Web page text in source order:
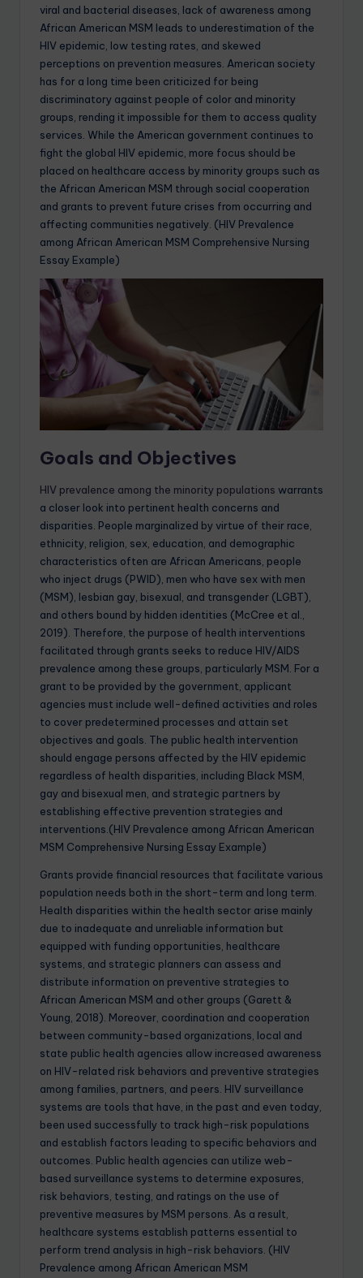
viral and bacterial diseases, lack of awareness among
African American MSM leads to underestimation of the
HIV epidemic, low testing rates, and skewed
perceptions on prevention measures. American society
has for a long time been criticized for being
discriminatory against people of color and minority
groups, rending it impossible for them to access quality
services. While the American government continues to
fight the global HIV epidemic, more focus should be
placed on healthcare access by minority groups such as
the African American MSM through social cooperation
and grants to prevent future crises from occurring and
affecting communities negatively. (HIV Prevalence
among African American MSM Comprehensive Nursing
Essay Example)
Goals and Objectives
HIV prevalence among the minority populations warrants
a closer look into pertinent health concerns and
disparities. People marginalized by virtue of their race,
ethnicity, religion, sex, education, and demographic
characteristics often are African Americans, people
who inject drugs (PWID), men who have sex with men
(MSM), lesbian gay, bisexual, and transgender (LGBT),
and others bound by hidden identities (McCree et al.,
2019). Therefore, the purpose of health interventions
facilitated through grants seeks to reduce HIV/AIDS
prevalence among these groups, particularly MSM. For a
grant to be provided by the government, applicant
agencies must include well-defined activities and roles
to cover predetermined processes and attain set
objectives and goals. The public health intervention
should engage persons affected by the HIV epidemic
regardless of health disparities, including Black MSM,
gay and bisexual men, and strategic partners by
establishing effective prevention strategies and
interventions.(HIV Prevalence among African American
MSM Comprehensive Nursing Essay Example)
Grants provide financial resources that facilitate various
population needs both in the short-term and long term.
Health disparities within the health sector arise mainly
due to inadequate and unreliable information but
equipped with funding opportunities, healthcare
systems, and strategic planners can assess and
distribute information on preventive strategies to
African American MSM and other groups (Garett &
Young, 2018). Moreover, coordination and cooperation
between community-based organizations, local and
state public health agencies allow increased awareness
on HIV-related risk behaviors and preventive strategies
among families, partners, and peers. HIV surveillance
systems are tools that have, in the past and even today,
been used successfully to track high-risk populations
and establish factors leading to specific behaviors and
outcomes. Public health agencies can utilize web-
based surveillance systems to determine exposures,
risk behaviors, testing, and ratings on the use of
preventive measures by MSM persons. As a result,
healthcare systems establish patterns essential to
perform trend analysis in high-risk behaviors. (HIV
Prevalence among African American MSM